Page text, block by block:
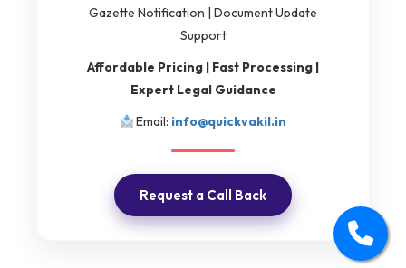
Gazette Notification | Document Update
Support
Affordable Pricing | Fast Processing |
Expert Legal Guidance
Email: info@quickvakil.in
Request a Call Back